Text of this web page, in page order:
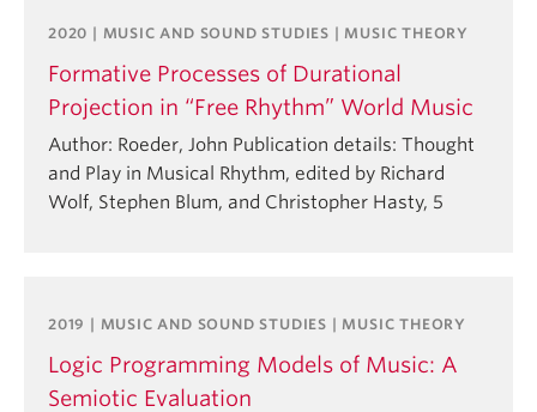
2020 | MUSIC AND SOUND STUDIES | MUSIC THEORY
Formative Processes of Durational
Projection in “Free Rhythm” World Music
Author: Roeder, John Publication details: Thought
and Play in Musical Rhythm, edited by Richard
Wolf, Stephen Blum, and Christopher Hasty, 5
2019 | MUSIC AND SOUND STUDIES | MUSIC THEORY
Logic Programming Models of Music: A
Semiotic Evaluation